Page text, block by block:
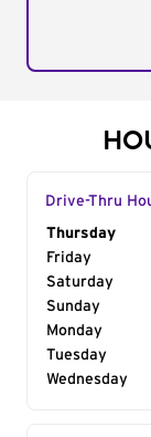
Drive-Thru
Day of the
Thursday
Friday
Saturday
Sunday
Monday
Tuesday
Wednesday